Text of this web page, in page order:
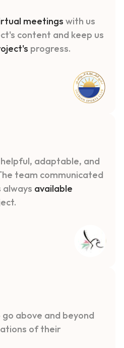
meetings with us
content and keep us
progress.
adaptable, and
team communicated
always available
above and beyond
of their